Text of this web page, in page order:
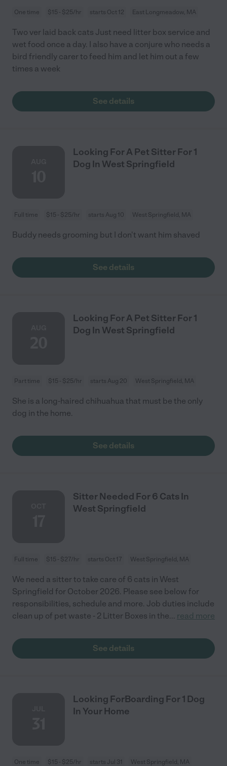
One time $15 - $25/hr starts Oct 12 East Longmeadow, MA
Two ver laid back cats Just need litter box service and
wet food once a day. I also have a conjure who needs a
bird friendly carer to feed him and let him out a few
times a week
See details
Looking For A Pet Sitter For 1
Dog In West Springfield
Full time $15 - $25/hr starts Aug 10 West Springfield, MA
Buddy needs grooming but I don't want him shaved
See details
Looking For A Pet Sitter For 1
Dog In West Springfield
Part time $15 - $25/hr starts Aug 20 West Springfield, MA
She is a long-haired chihuahua that must be the only
dog in the home.
See details
Sitter Needed For 6 Cats In
West Springfield
Full time $15 - $27/hr starts Oct 17 West Springfield, MA
We need a sitter to take care of 6 cats in West
Springfield for October 2026. Please see below for
responsibilities, schedule and more. Job duties include
clean up of pet waste - 2 Litter Boxes in the... read more
See details
Looking ForBoarding For 1 Dog
In Your Home
One time $15 - $25/hr starts Jul 31 West Springfield, MA